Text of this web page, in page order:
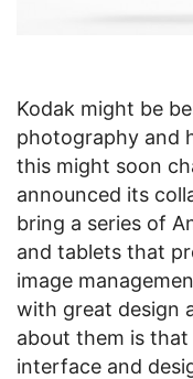
Kodak might be
photography and
this might soon
announced its
bring a series of
and tablets that
image
with great design
about them is
interface and